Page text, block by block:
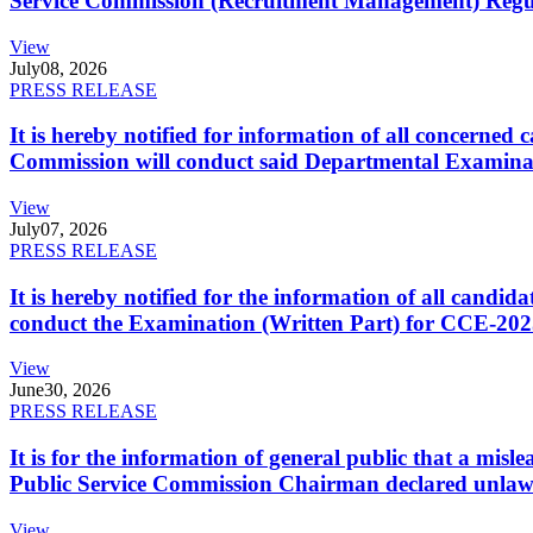
View
July08, 2026
PRESS RELEASE
It is hereby notified for information of all concerned
Commission will conduct said Departmental
View
July07, 2026
PRESS RELEASE
It is hereby notified for the information of all
conduct the Examination (Written Part) for CCE-
View
June30, 2026
PRESS RELEASE
It is for the information of general public that a
Public Service Commission Chairman declared